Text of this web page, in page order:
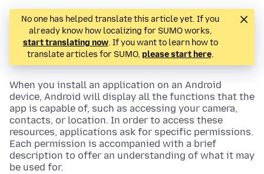
No one has helped translate this article yet. If you
already know how localizing for SUMO works,
start translating now. If you want to learn how to
translate articles for SUMO, please start here.
When you install an application on an Android
device, Android will display all the functions that the
app is capable of, such as accessing your camera,
contacts, or location. In order to access these
resources, applications ask for specific permissions.
Each permission is accompanied with a brief
description to offer an understanding of what it may
be used for.